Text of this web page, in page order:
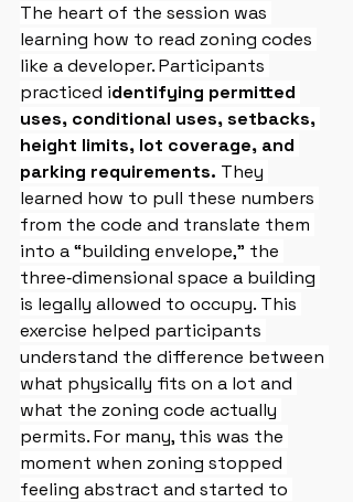
The heart of the session was
learning how to read zoning codes
like a developer. Participants
practiced identifying permitted
uses, conditional uses, setbacks,
height limits, lot coverage, and
parking requirements. They
learned how to pull these numbers
from the code and translate them
into a “building envelope," the
three‑dimensional space a building
is legally allowed to occupy. This
exercise helped participants
understand the difference between
what physically fits on a lot and
what the zoning code actually
permits. For many, this was the
moment when zoning stopped
feeling abstract and started to